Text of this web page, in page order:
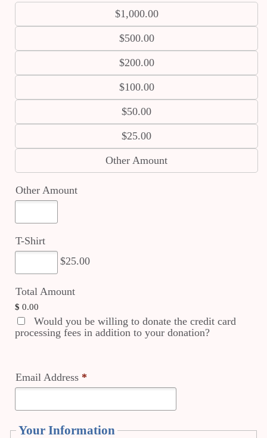
$1,000.00
$500.00
$200.00
$100.00
$50.00
$25.00
Other Amount
Other Amount
T-Shirt
$25.00
Total Amount
$ 0.00
Would you be willing to donate the credit card
processing fees in addition to your donation?
Email Address *
Your Information